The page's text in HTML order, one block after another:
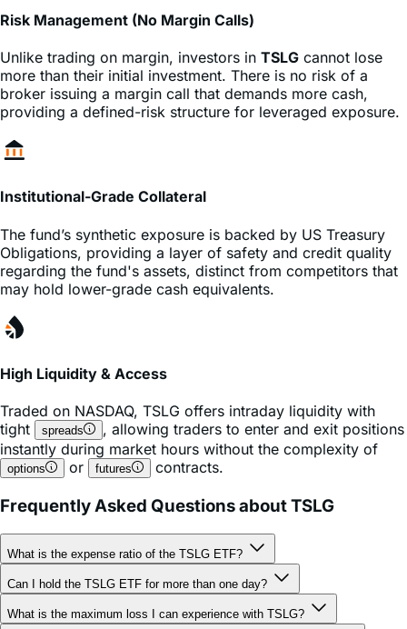
Unlike trading on margin, investors in
broker issuing a margin call that demands more cash,
providing a defined-risk structure for leveraged exposure.
Institutional-Grade Collateral
The fund’s synthetic exposure is backed by US Treasury
regarding the fund's assets, distinct from competitors that
may hold lower-grade cash equivalents.
High Liquidity & Access
Traded onNASDAQ,TSLG
instantly during market hours without the complexity of
options or futures contracts.
Frequently Asked Questions about TSLG
What is the expense ratio of the TSLG ETF?
Can I hold the TSLG ETF for more than one day?
What is the maximum loss I can experience with TSLG?
What is a leveraged ETF, and how does the TSLG ETF work?